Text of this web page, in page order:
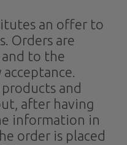
an offer to
Orders are
to the
and
after having
information in
order is placed